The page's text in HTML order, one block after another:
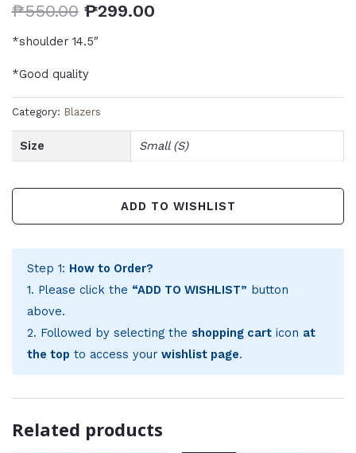
₱550.00 ₱299.00
*shoulder 14.5″
*Good quality
Category: Blazers
Size Small (S)
ADD TO WISHLIST
Step 1: How to Order?
1. Please click the “ADD TO WISHLIST” button
above.
2. Followed by selecting the shopping carticon at
the top to access your wishlist page.
Related products